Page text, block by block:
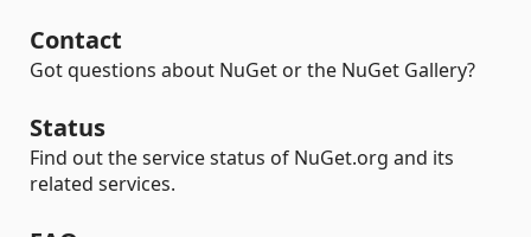
Contact
Got questions about NuGet or the NuGet Gallery?
Status
Find out the service status of NuGet.org and its
related services.